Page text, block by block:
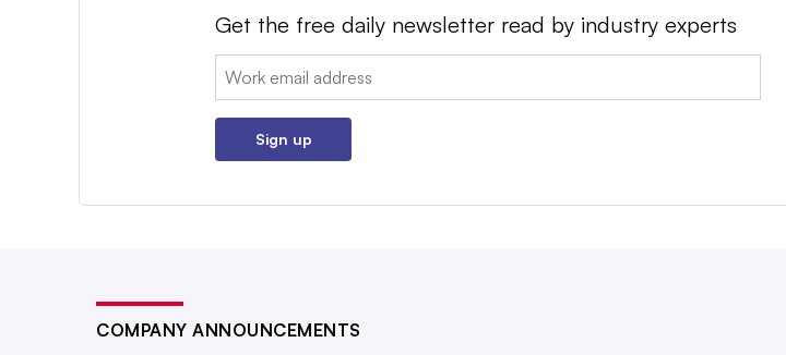
Get the free daily newsletter read by industry experts
Email:
Sign up
COMPANY ANNOUNCEMENTS